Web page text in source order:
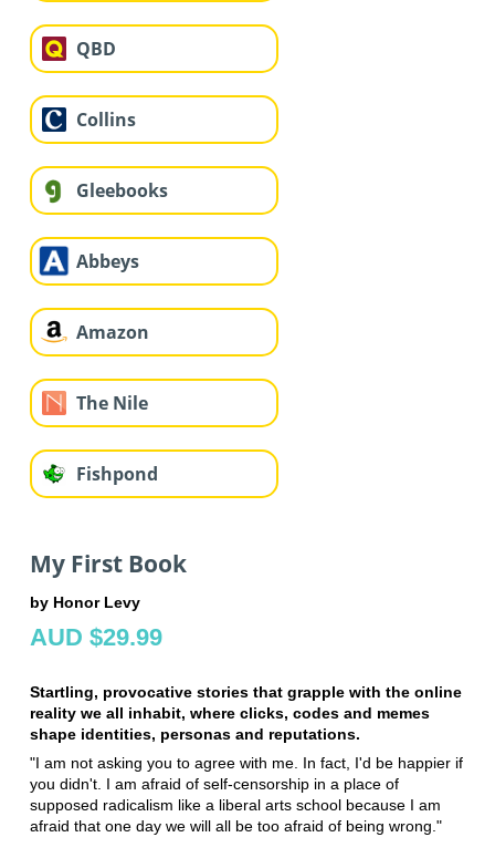
QBD
Collins
Gleebooks
Abbeys
Amazon
The Nile
Fishpond
My First Book
by Honor Levy
AUD $29.99
Startling, provocative stories that grapple with the online
reality we all inhabit, where clicks, codes and memes
shape identities, personas and reputations.
"I am not asking you to agree with me. In fact, I'd be happier if
you didn't. I am afraid of self-censorship in a place of
supposed radicalism like a liberal arts school because I am
afraid that one day we will all be too afraid of being wrong."